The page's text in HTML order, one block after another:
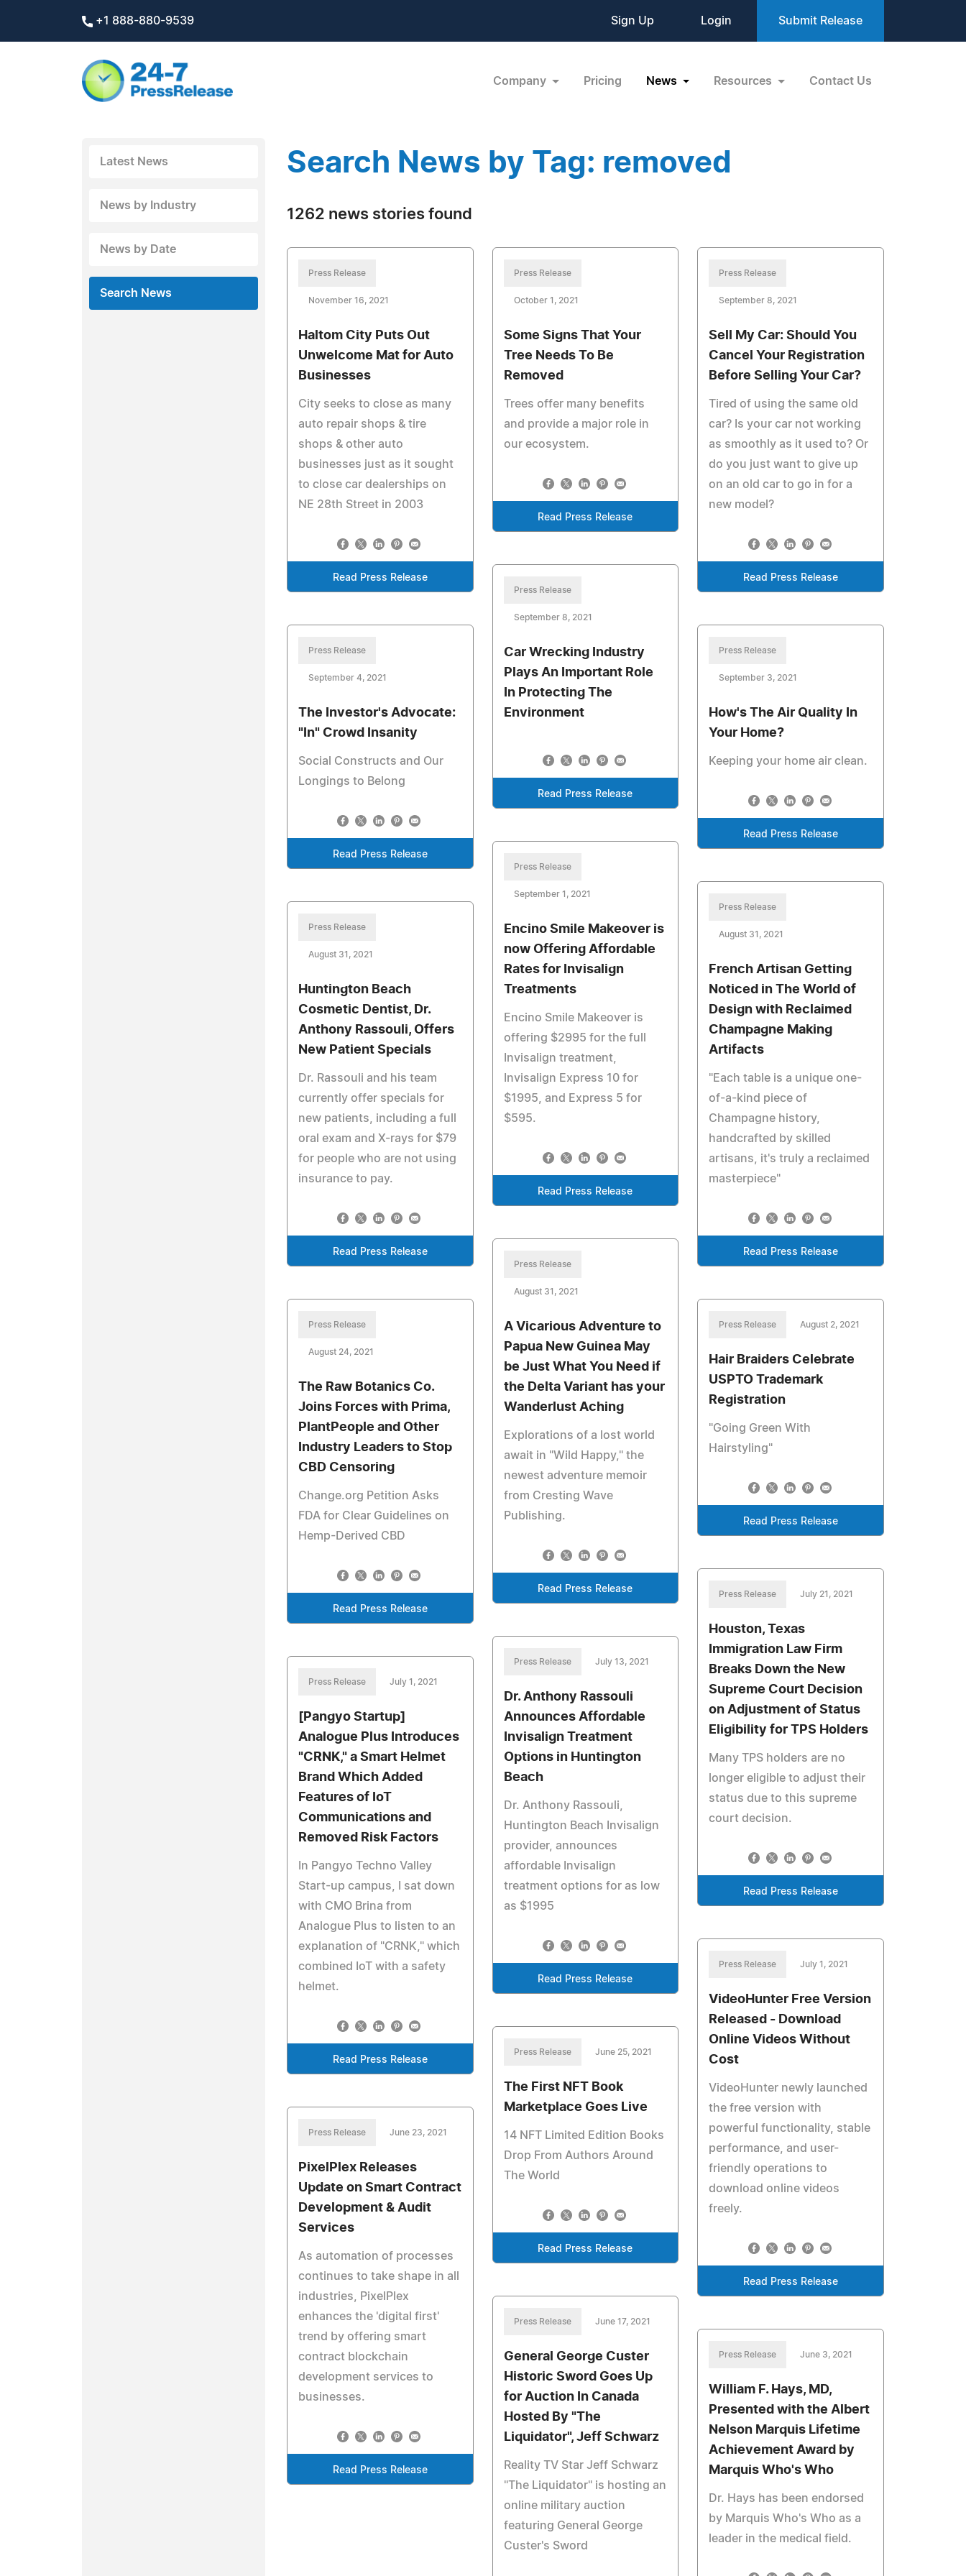
+1 888-880-9539 Sign Up Login Submit Release
Company Pricing News Resources Contact Us
Latest News
News by Industry
News by Date
Search News
Search News by Tag: removed
1262 news stories found
Press Release
November 16, 2021
Haltom City Puts Out
Unwelcome Mat for Auto
Businesses
City seeks to close as many
auto repair shops & tire
shops & other auto
businesses just as it sought
to close car dealerships on
NE 28th Street in 2003
Read Press Release
Press Release
October 1, 2021
Some Signs That Your
Tree Needs To Be
Removed
Trees offer many benefits
and provide a major role in
our ecosystem.
Read Press Release
Press Release
September 8, 2021
Sell My Car: Should You
Cancel Your Registration
Before Selling Your Car?
Tired of using the same old
car? Is your car not working
as smoothly as it used to? Or
do you just want to give up
on an old car to go in for a
new model?
Read Press Release
Press Release
September 8, 2021
Car Wrecking Industry
Plays An Important Role
In Protecting The
Environment
Read Press Release
Press Release
September 4, 2021
The Investor's Advocate:
"In" Crowd Insanity
Social Constructs and Our
Longings to Belong
Read Press Release
Press Release
September 3, 2021
How's The Air Quality In
Your Home?
Keeping your home air clean.
Read Press Release
Press Release
September 1, 2021
Encino Smile Makeover is
now Offering Affordable
Rates for Invisalign
Treatments
Encino Smile Makeover is
offering $2995 for the full
Invisalign treatment,
Invisalign Express 10 for
$1995, and Express 5 for
$595.
Read Press Release
Press Release
August 31, 2021
French Artisan Getting
Noticed in The World of
Design with Reclaimed
Champagne Making
Artifacts
"Each table is a unique one-
of-a-kind piece of
Champagne history,
handcrafted by skilled
artisans, it's truly a reclaimed
masterpiece"
Read Press Release
Press Release
August 31, 2021
Huntington Beach
Cosmetic Dentist, Dr.
Anthony Rassouli, Offers
New Patient Specials
Dr. Rassouli and his team
currently offer specials for
new patients, including a full
oral exam and X-rays for $79
for people who are not using
insurance to pay.
Read Press Release
Press Release
August 31, 2021
A Vicarious Adventure to
Papua New Guinea May
be Just What You Need if
the Delta Variant has your
Wanderlust Aching
Explorations of a lost world
await in "Wild Happy," the
newest adventure memoir
from Cresting Wave
Publishing.
Read Press Release
Press Release
August 24, 2021
The Raw Botanics Co.
Joins Forces with Prima,
PlantPeople and Other
Industry Leaders to Stop
CBD Censoring
Change.org Petition Asks
FDA for Clear Guidelines on
Hemp-Derived CBD
Read Press Release
Press Release August 2, 2021
Hair Braiders Celebrate
USPTO Trademark
Registration
"Going Green With
Hairstyling"
Read Press Release
Press Release July 21, 2021
Houston, Texas
Immigration Law Firm
Breaks Down the New
Supreme Court Decision
on Adjustment of Status
Eligibility for TPS Holders
Many TPS holders are no
longer eligible to adjust their
status due to this supreme
court decision.
Read Press Release
Press Release July 13, 2021
Dr. Anthony Rassouli
Announces Affordable
Invisalign Treatment
Options in Huntington
Beach
Dr. Anthony Rassouli,
Huntington Beach Invisalign
provider, announces
affordable Invisalign
treatment options for as low
as $1995
Read Press Release
Press Release July 1, 2021
[Pangyo Startup]
Analogue Plus Introduces
"CRNK," a Smart Helmet
Brand Which Added
Features of IoT
Communications and
Removed Risk Factors
In Pangyo Techno Valley
Start-up campus, I sat down
with CMO Brina from
Analogue Plus to listen to an
explanation of "CRNK," which
combined IoT with a safety
helmet.
Read Press Release
Press Release July 1, 2021
VideoHunter Free Version
Released - Download
Online Videos Without
Cost
VideoHunter newly launched
the free version with
powerful functionality, stable
performance, and user-
friendly operations to
download online videos
freely.
Read Press Release
Press Release June 25, 2021
The First NFT Book
Marketplace Goes Live
14 NFT Limited Edition Books
Drop From Authors Around
The World
Read Press Release
Press Release June 23, 2021
PixelPlex Releases
Update on Smart Contract
Development & Audit
Services
As automation of processes
continues to take shape in all
industries, PixelPlex
enhances the 'digital first'
trend by offering smart
contract blockchain
development services to
businesses.
Read Press Release
Press Release June 17, 2021
General George Custer
Historic Sword Goes Up
for Auction In Canada
Hosted By "The
Liquidator", Jeff Schwarz
Reality TV Star Jeff Schwarz
"The Liquidator" is hosting an
online military auction
featuring General George
Custer's Sword
Press Release June 3, 2021
William F. Hays, MD,
Presented with the Albert
Nelson Marquis Lifetime
Achievement Award by
Marquis Who's Who
Dr. Hays has been endorsed
by Marquis Who's Who as a
leader in the medical field.